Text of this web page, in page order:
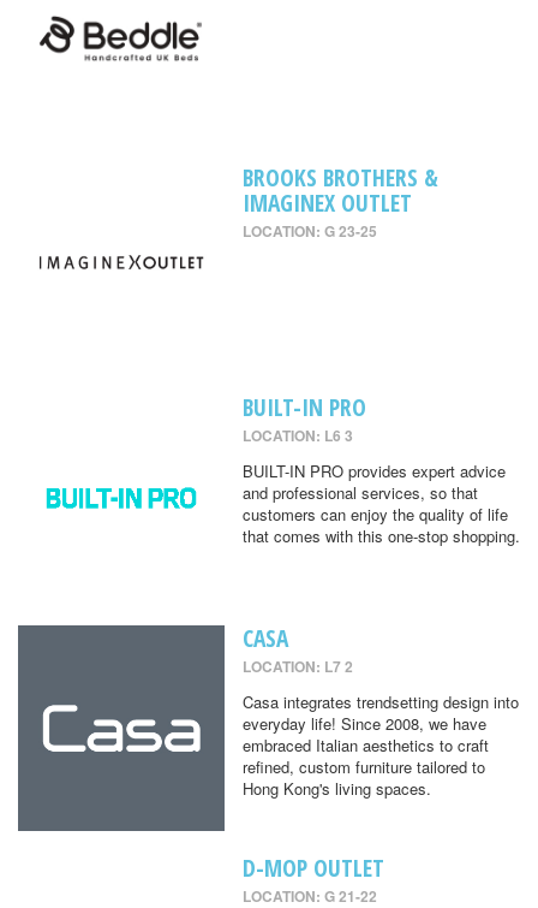
BROOKS BROTHERS &
IMAGINEX OUTLET
LOCATION: G 23-25
BUILT-IN PRO
LOCATION: L6 3
BUILT-IN PRO provides expert advice
and professional services, so that
customers can enjoy the quality of life
that comes with this one-stop shopping.
CASA
LOCATION: L7 2
Casa integrates trendsetting design into
everyday life! Since 2008, we have
embraced Italian aesthetics to craft
refined, custom furniture tailored to
Hong Kong's living spaces.
D-MOP OUTLET
LOCATION: G 21-22